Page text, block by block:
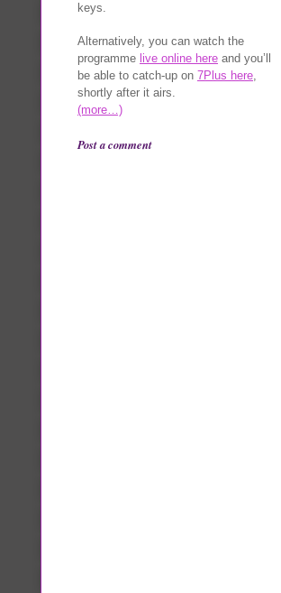
keys.
Alternatively, you can watch the
programme live online here and you’ll
be able to catch-up on 7Plus here,
shortly after it airs.
(more…)
Post a comment